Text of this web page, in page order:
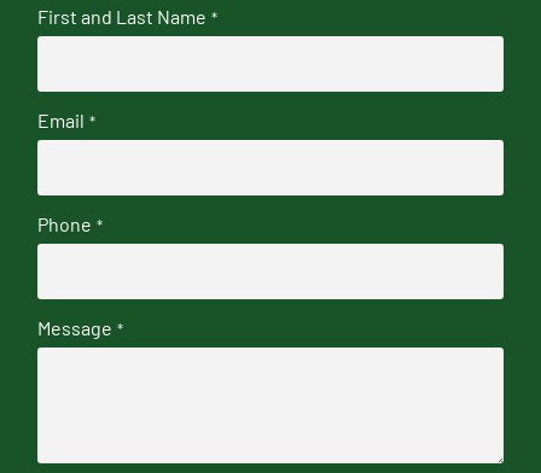
First and Last Name *
Email *
Phone *
Message *